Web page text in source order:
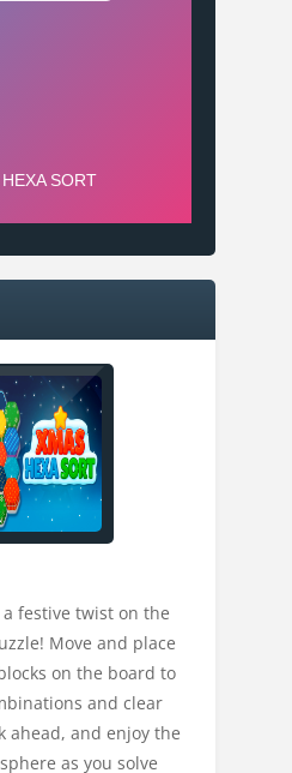
a festive twist on the
Move and place
on the board to
and clear
ahead, and enjoy the
as you solve